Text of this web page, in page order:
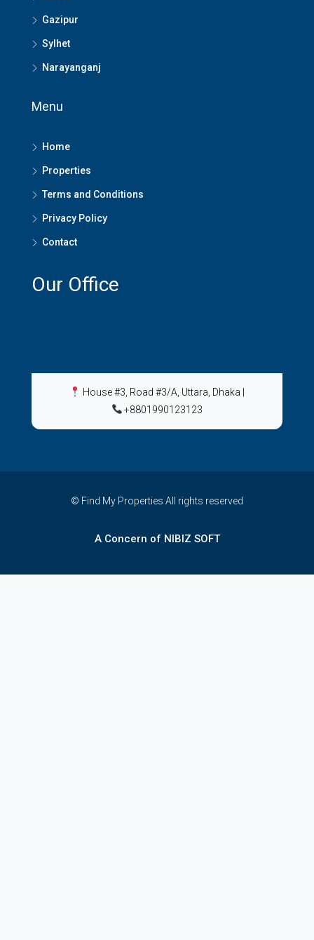
Gazipur
Sylhet
Narayanganj
Menu
Home
Properties
Terms and Conditions
Privacy Policy
Contact
Our Office
House #3, Road #3/A, Uttara, Dhaka
+8801990123123
© Find My Properties All rights reserved
A Concern of NIBIZ SOFT